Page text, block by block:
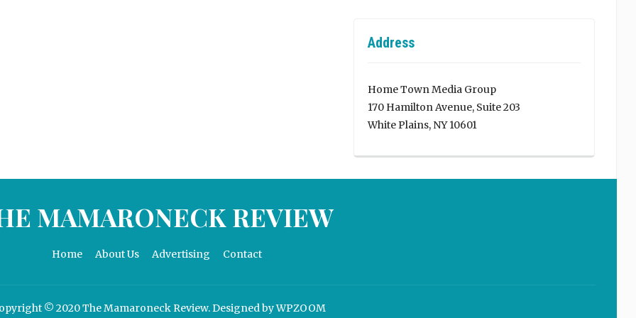
Address
Home Town Media Group
170 Hamilton Avenue, Suite 203
White Plains, NY 10601
MAMARONECK REVIEW
Home About Us Advertising Contact
© 2020 The Mamaroneck Review.Designed byWPZOOM